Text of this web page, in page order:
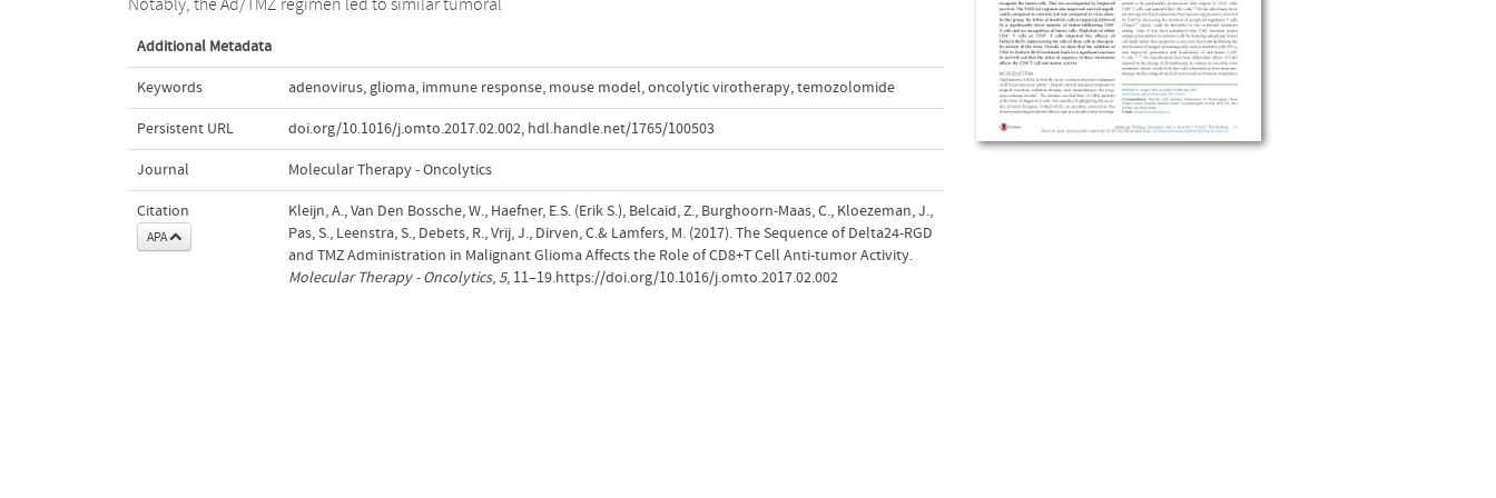
Notably, the Ad/TMZ regimen led to similar tumoral
Additional Metadata
Keywords adenovirus, glioma, immune response, mouse model,oncolytic virotherapy,temozolomide
Persistent URL doi.org/10.1016/j.omto.2017.02.002, hdl.handle.net/1765/100503
Journal Molecular Therapy - Oncolytics
Citation
APA
Kleijn, A., Van Den Bossche, W., Haefner, E.S. (Erik S.), Belcaid, Z., Burghoorn-Maas, C., Kloezeman, J.,
Pas, S., Leenstra, S., Debets, R., Vrij, J., Dirven, C.& Lamfers, M. (2017). The Sequence of Delta24-RGD
and TMZ Administration in Malignant Glioma Affects the Role of CD8+T Cell Anti-tumor Activity.
Molecular Therapy - Oncolytics, 5, 11–19.https://doi.org/10.1016/j.omto.2017.02.002